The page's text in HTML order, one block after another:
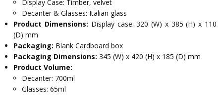
Display Case: Timber, velvet
Decanter & Glasses: Italian glass
Product Dimensions: Display case: 320 (W) x 385 (H) x 110
(D) mm
Packaging: Blank Cardboard box
Packaging Dimensions:345 (W) x 420 (H) x 185 (D) mm
Product Volume:
Decanter: 700ml
Glasses: 65ml